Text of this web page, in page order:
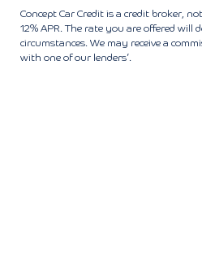
Concept Car Credit is a credit broker,
12% APR. The rate you are offered will
circumstances. We may receive a
with one of our lenders’.